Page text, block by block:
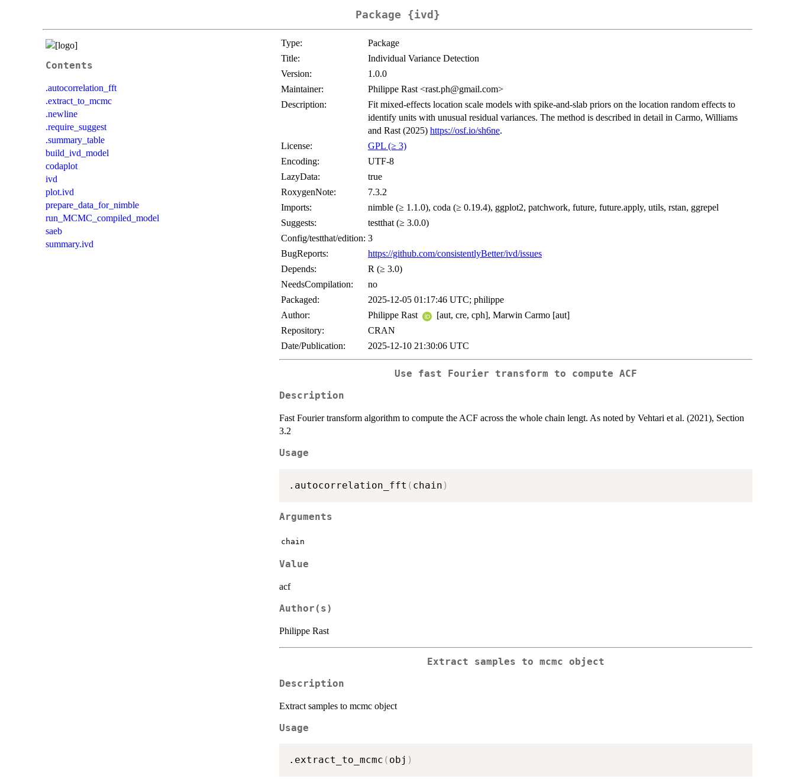
Package {ivd}
Contents
.autocorrelation_fft
.extract_to_mcmc
.newline
.require_suggest
.summary_table
build_ivd_model
codaplot
ivd
plot.ivd
prepare_data_for_nimble
run_MCMC_compiled_model
saeb
summary.ivd
Type:
Package
Title:
Individual Variance Detection
Version:
1.0.0
Maintainer:
Philippe Rast <rast.ph@gmail.com>
Description:
Fit mixed-effects location scale models with spike-and-slab priors on the location random effects to
identify units with unusual residual variances. The method is described in detail in Carmo, Williams
and Rast (2025) https://osf.io/sh6ne.
License:
GPL (≥ 3)
Encoding:
UTF-8
LazyData:
true
RoxygenNote:
7.3.2
Imports:
nimble (≥ 1.1.0), coda (≥ 0.19.4), ggplot2, patchwork, future, future.apply, utils, rstan, ggrepel
Suggests:
testthat (≥ 3.0.0)
Config/testthat/edition: 3
BugReports:
https://github.com/consistentlyBetter/ivd/issues
Depends:
R (≥ 3.0)
NeedsCompilation:
no
Packaged:
2025-12-05 01:17:46 UTC; philippe
Author:
Philippe Rast
[aut, cre, cph], Marwin Carmo [aut]
Repository:
CRAN
Date/Publication:
2025-12-10 21:30:06 UTC
Use fast Fourier transform to compute ACF
Description
Fast Fourier transform algorithm to compute the ACF across the whole chain lengt. As noted by Vehtari et al. (2021), Section
3.2
Usage
.autocorrelation_fft ( chain )
Arguments
chain
Value
acf
Author(s)
Philippe Rast
Extract samples to mcmc object
Description
Extract samples to mcmc object
Usage
.extract_to_mcmc ( obj )